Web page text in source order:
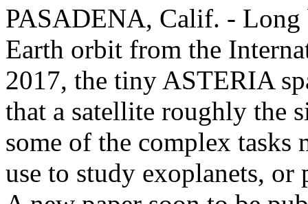
PASADENA, Calif. -
Earth orbit from the
2017, the tiny ASTERIA
that a satellite roughly the
some of the complex tasks
use to study exoplanets, or